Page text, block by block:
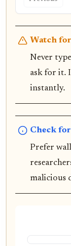
Watch
Never
ask for it.
instantly.
Check
Prefer
malicious